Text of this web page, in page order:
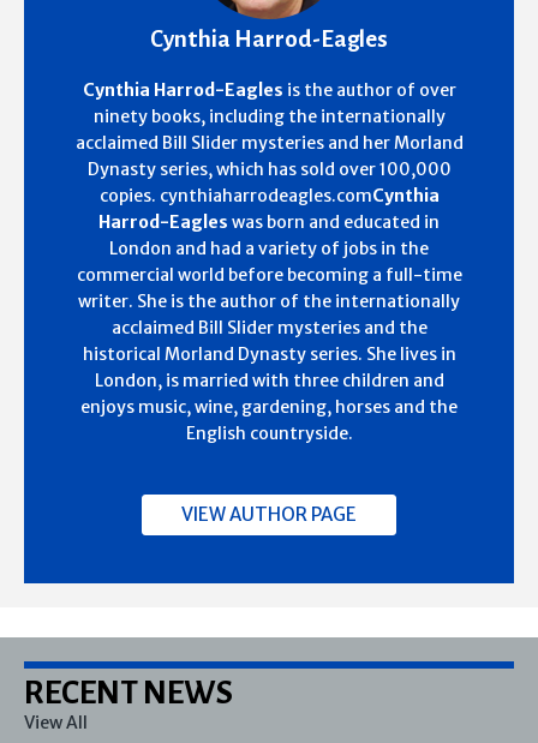
Cynthia Harrod-Eagles
Cynthia Harrod-Eagles is the author of over
ninety books, including the internationally
acclaimed Bill Slider mysteries and her Morland
Dynasty series, which has sold over 100,000
copies. cynthiaharrodeagles.comCynthia
Harrod-Eagles was born and educated in
London and had a variety of jobs in the
commercial world before becoming a full-time
writer. She is the author of the internationally
acclaimed Bill Slider mysteries and the
historical Morland Dynasty series. She lives in
London, is married with three children and
enjoys music, wine, gardening, horses and the
English countryside.
VIEW AUTHOR PAGE
RECENT NEWS
View All